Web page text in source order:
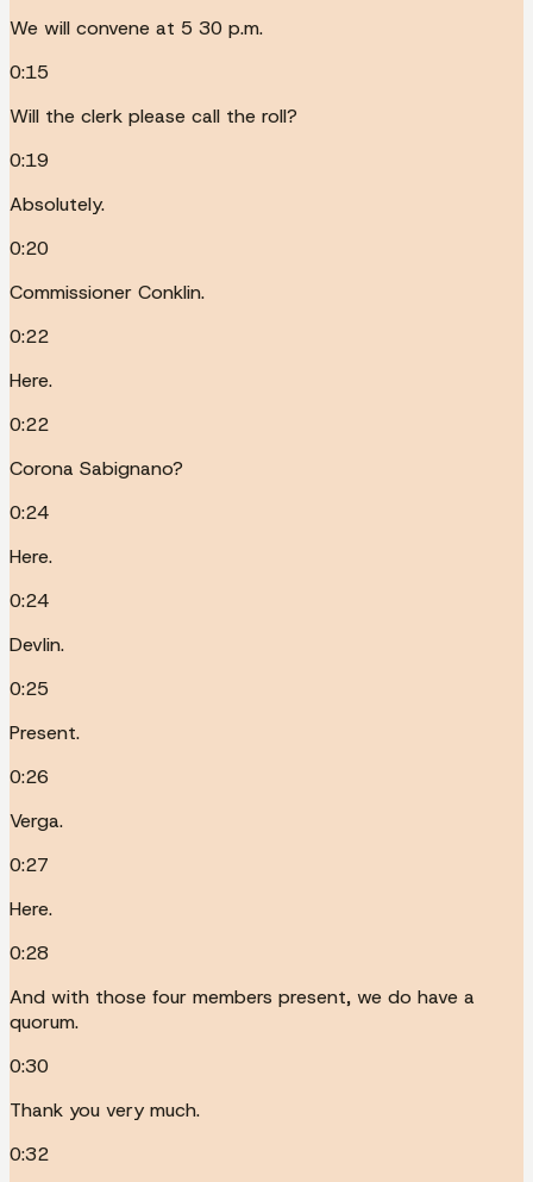
We will convene at 5 30 p.m.
0:15
Will the clerk please call the roll?
0:19
Absolutely.
0:20
Commissioner Conklin.
0:22
Here.
0:22
Corona Sabignano?
0:24
Here.
0:24
Devlin.
0:25
Present.
0:26
Verga.
0:27
Here.
0:28
And with those four members present, we do have a
quorum.
0:30
Thank you very much.
0:32